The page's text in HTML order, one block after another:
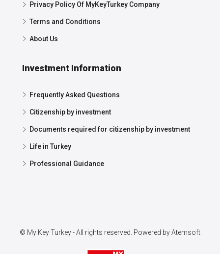
Privacy Policy Of MyKeyTurkey Company
Terms and Conditions
About Us
Investment Information
Frequently Asked Questions
Citizenship by investment
Documents required for citizenship by investment
Life in Turkey
Professional Guidance
© My Key Turkey - All rights reserved. Powered byAtemsoft